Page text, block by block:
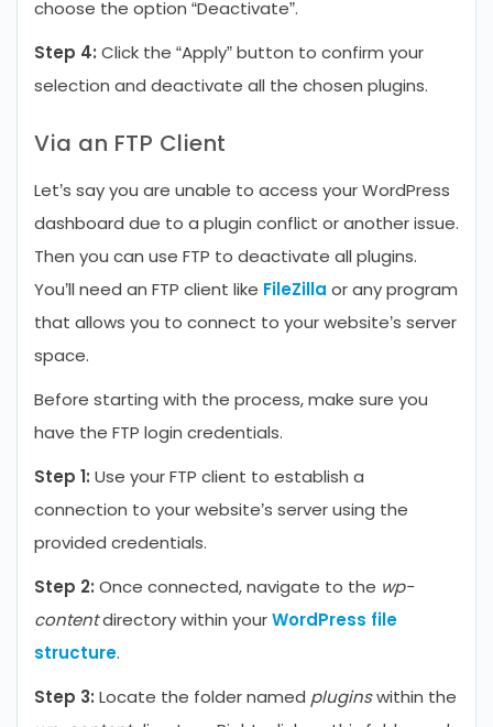
choose the option “Deactivate”.
Step 4: Click the “Apply” button to confirm your
selection and deactivate all the chosen plugins.
Via an FTP Client
Let’s say you are unable to access your WordPress
dashboard due to a plugin conflict or another issue.
Then you can use FTP to deactivate all plugins.
You’ll need an FTP client like FileZilla or any program
that allows you to connect to your website’s server
space.
Before starting with the process, make sure you
have the FTP login credentials.
Step 1: Use your FTP client to establish a
connection to your website’s server using the
provided credentials.
Step 2: Once connected, navigate to the wp-
contentdirectory within yourWordPress file
structure.
Step 3: Locate the folder named pluginswithin the